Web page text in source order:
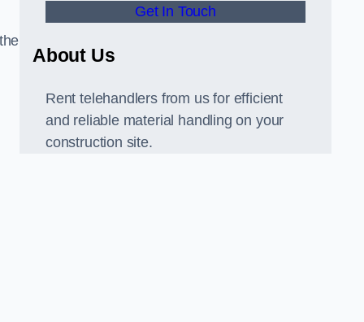
Get In Touch
About Us
Rent telehandlers from us for efficient
and reliable material handling on your
construction site.